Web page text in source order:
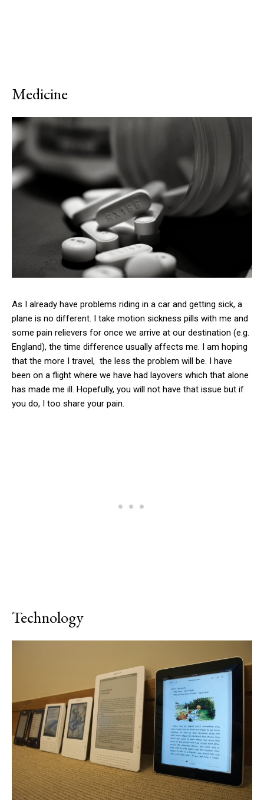
Medicine
As I already have problems riding in a car and getting sick, a
plane is no different. I take motion sickness pills with me and
some pain relievers for once we arrive at our destination (e.g.
England), the time difference usually affects me. I am hoping
that the more I travel, the less the problem will be. I have
been on a flight where we have had layovers which that alone
has made me ill. Hopefully, you will not have that issue but if
you do, I too share your pain.
Technology